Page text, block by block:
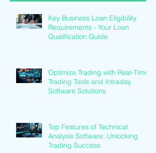
Key Business Loan Eligibility
Requirements - Your Loan
Qualification Guide
Optimize Trading with Real-Time
Trading Tools and Intraday
Software Solutions
Top Features of Technical
Analysis Software: Unlocking
Trading Success